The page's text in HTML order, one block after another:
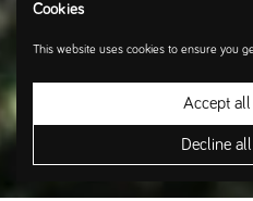
Cookies
This website uses cookies to ensure you
Accept
Decline